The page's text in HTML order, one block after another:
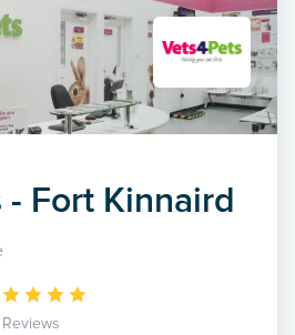
Fort Kinnaird